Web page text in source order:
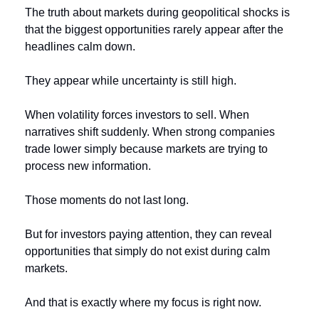
The truth about markets during geopolitical shocks is
that the biggest opportunities rarely appear after the
headlines calm down.
They appear while uncertainty is still high.
When volatility forces investors to sell. When
narratives shift suddenly. When strong companies
trade lower simply because markets are trying to
process new information.
Those moments do not last long.
But for investors paying attention, they can reveal
opportunities that simply do not exist during calm
markets.
And that is exactly where my focus is right now.